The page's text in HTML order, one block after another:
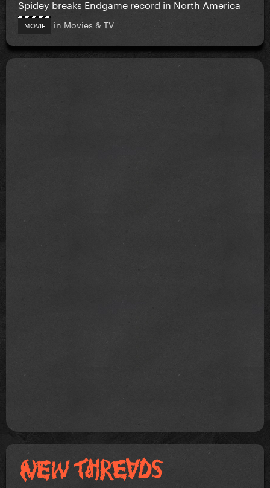
Spidey breaks Endgame record in North America
MOVIE in Movies & TV